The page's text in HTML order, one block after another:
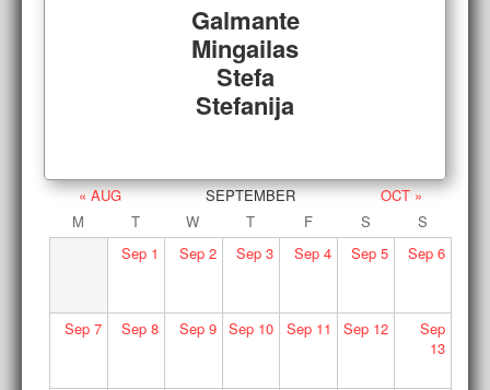
Galmante
Mingailas
Stefa
Stefanija
« AUG SEPTEMBER
OCT »
M
T W T F S
S
Sep 1 Sep2 Sep 3 Sep4 Sep 5 Sep6
Sep7 Sep 8 Sep9 Sep 10 Sep11 Sep 12
Sep
13